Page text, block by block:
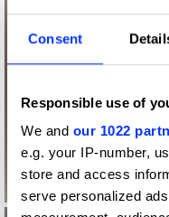
Consent
Responsible use of
We and our 1022
e.g. your IP-number,
store and access
serve personalized